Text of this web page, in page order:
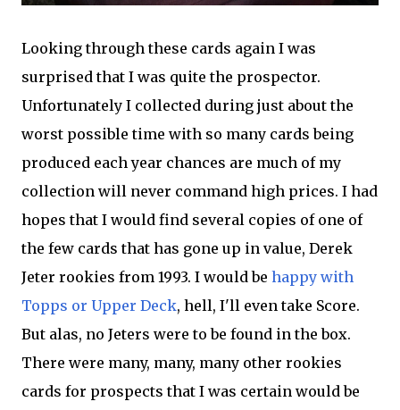
Looking through these cards again I was
surprised that I was quite the prospector.
Unfortunately I collected during just about the
worst possible time with so many cards being
produced each year chances are much of my
collection will never command high prices. I had
hopes that I would find several copies of one of
the few cards that has gone up in value, Derek
Jeter rookies from 1993. I would be happy with
Topps or Upper Deck, hell, I'll even take Score.
But alas, no Jeters were to be found in the box.
There were many, many, many other rookies
cards for prospects that I was certain would be